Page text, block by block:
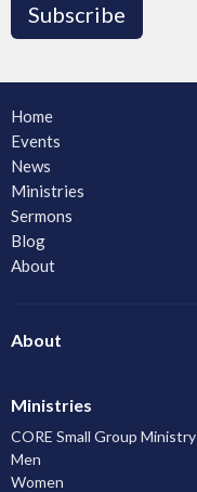
Subscribe
Home
Events
News
Ministries
Sermons
Blog
About
About
Ministries
CORE Small Group Ministry
Men
Women